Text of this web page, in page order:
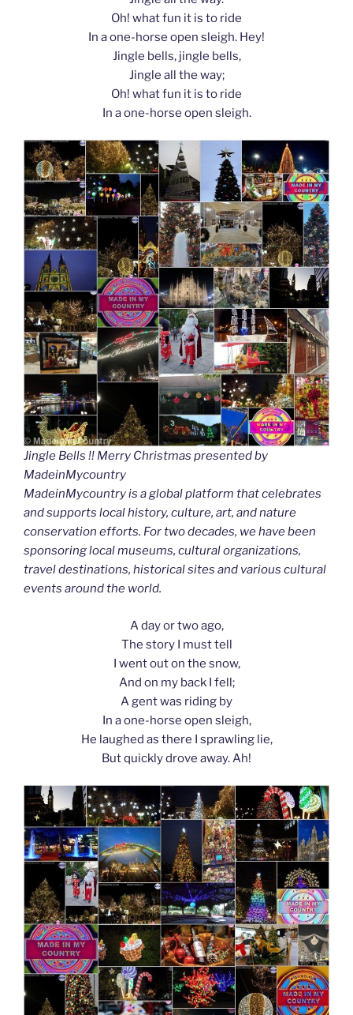
Oh! what fun it is to ride
In a one-horse open sleigh. Hey!
Jingle bells, jingle bells,
Jingle all the way;
Oh! what fun it is to ride
In a one-horse open sleigh.
Jingle Bells !! Merry Christmas presented by
MadeinMycountry
MadeinMycountry is a global platform that celebrates
and supports local history, culture, art, and nature
conservation efforts. For two decades, we have been
sponsoring local museums, cultural organizations,
travel destinations, historical sites and various cultural
events around the world.
A day or two ago,
The story I must tell
I went out on the snow,
And on my back I fell;
A gent was riding by
In a one-horse open sleigh,
He laughed as there I sprawling lie,
But quickly drove away. Ah!